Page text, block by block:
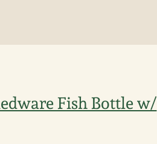
Fish Bottle w/